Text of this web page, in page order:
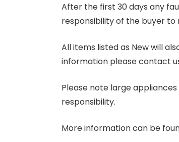
After the first 30 days any
responsibility of the buyer
All items listed as New will
information please contact
Please note large
responsibility.
More information can be